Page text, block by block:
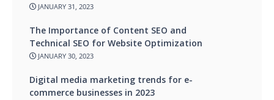
JANUARY 31, 2023
The Importance of Content SEO and
Technical SEO for Website Optimization
JANUARY 30, 2023
Digital media marketing trends for e-
commerce businesses in 2023